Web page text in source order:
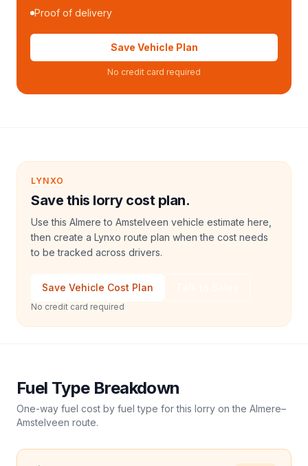
Proof of delivery
Save Vehicle Plan
No credit card required
LYNXO
Save this lorry cost plan.
Use this Almere to Amstelveen vehicle estimate here,
then create a Lynxo route plan when the cost needs
to be tracked across drivers.
Save Vehicle Cost Plan
No credit card required
Fuel Type Breakdown
One-way fuel cost by fuel type for this lorry on the Almere–
Amstelveen route.